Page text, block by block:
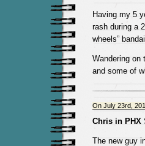
Having my 5
rash during a
wheels”
Wandering on
and some of
On July 23rd,
Chris in PHX
The new guy